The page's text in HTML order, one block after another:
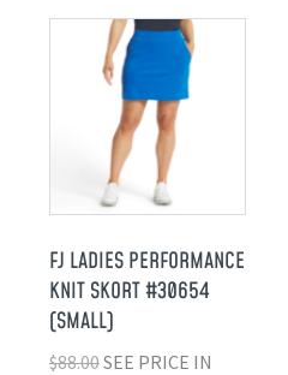
FJ LADIES PERFORMANCE
KNIT SKORT #30654
(SMALL)
$88.00SEE PRICE IN